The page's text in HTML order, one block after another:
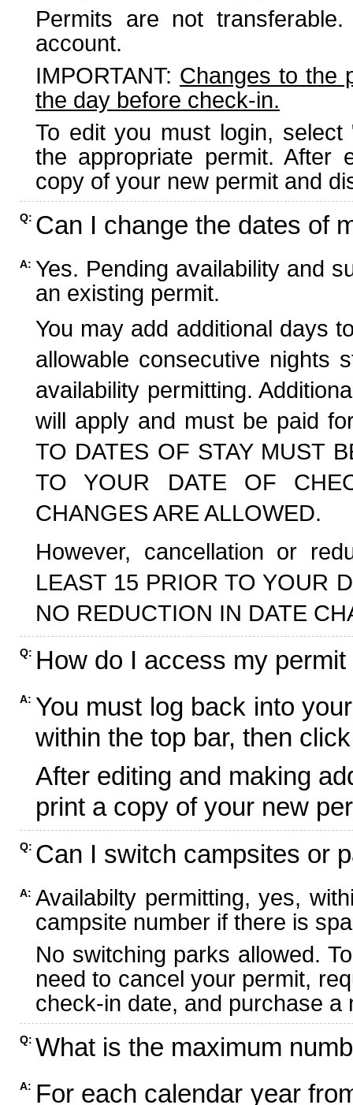
Permits are not
account.
IMPORTANT: Changes to the
the day before check-in.
To edit you must login,
the appropriate permit. After
copy of your new permit and
Q: Can I change the dates of
A: Yes. Pending availability and
an existing permit.
You may add additional days
allowable consecutive nights
availability permitting.
will apply and must be paid
TO DATES OF STAY MUST
TO YOUR DATE OF
CHANGES ARE ALLOWED.
However, cancellation or
LEAST 15 PRIOR TO YOUR
NO REDUCTION IN DATE
Q: How do I access my
A: You must log back into
within the top bar, then
After editing and making
print a copy of your new
Q: Can I switch campsites or
A: Availabilty permitting, yes,
campsite number if there is
No switching parks allowed.
need to cancel your permit,
check-in date, and purchase
Q: What is the maximum
A: For each calendar year